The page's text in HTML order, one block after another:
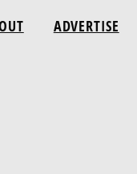
ADVERTISE